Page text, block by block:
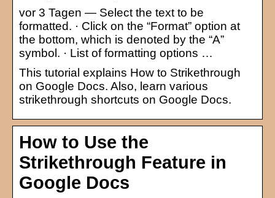
vor 3 Tagen — Select the text to be
formatted. · Click on the “Format” option at
the bottom, which is denoted by the “A”
symbol. · List of formatting options …
This tutorial explains How to Strikethrough
on Google Docs. Also, learn various
strikethrough shortcuts on Google Docs.
How to Use the
Strikethrough Feature in
Google Docs